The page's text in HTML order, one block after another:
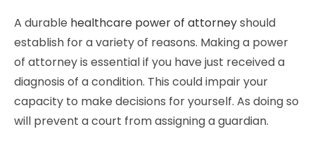
A durable healthcare power of attorneyshould
establish for a variety of reasons. Making a power
of attorney is essential if you have just received a
diagnosis of a condition. This could impair your
capacity to make decisions for yourself. As doing so
will prevent a court from assigning a guardian.